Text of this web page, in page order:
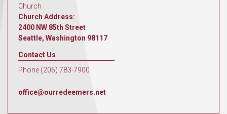
Church
Church Address:
2400 NW 85th Street
Seattle, Washington 98117
Contact Us
Phone (206) 783-7900
office@ourredeemers.net